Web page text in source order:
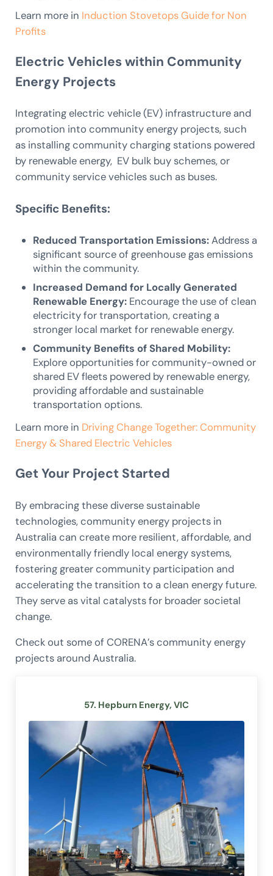
Learn more in Induction Stovetops Guide for Non
Profits
Electric Vehicles within Community
Energy Projects
Integrating electric vehicle (EV) infrastructure and
promotion into community energy projects, such
as installing community charging stations powered
by renewable energy, EV bulk buy schemes, or
community service vehicles such as buses.
Specific Benefits:
Reduced Transportation Emissions:Address a
significant source of greenhouse gas emissions
within the community.
Increased Demand for Locally Generated
Renewable Energy: Encourage the use of clean
electricity for transportation, creating a
stronger local market for renewable energy.
Community Benefits of Shared Mobility:
Explore opportunities for community-owned or
shared EV fleets powered by renewable energy,
providing affordable and sustainable
transportation options.
Learn more in Driving Change Together: Community
Energy & Shared Electric Vehicles
Get Your Project Started
By embracing these diverse sustainable
technologies, community energy projects in
Australia can create more resilient, affordable, and
environmentally friendly local energy systems,
fostering greater community participation and
accelerating the transition to a clean energy future.
They serve as vital catalysts for broader societal
change.
Check out some of CORENA’s community energy
projects around Australia.
57. Hepburn Energy, VIC